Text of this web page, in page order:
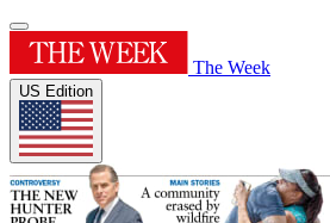
The Week
US Edition